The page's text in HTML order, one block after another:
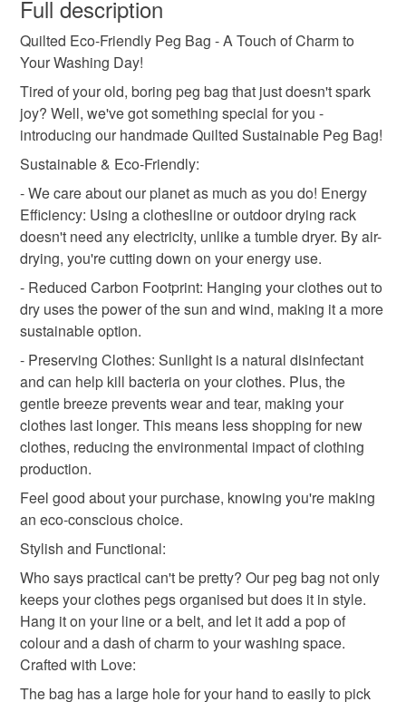
useful present camping caravan
boat peg bag
Materials
Cotton
Colours
Black Gold
Unless faulty, the following types of items are non-
refundable: items that are personalised, bespoke or made-
to-order to your specific requirements; items which
deteriorate quickly (e.g. food), personal items sold with a
hygiene seal (cosmetics, underwear) in instances where
the seal is broken; digital items.
Please note that if your order is being posted outside
mainland UK, you (or the recipient) may have to pay
customs or VAT charges and a handling fee. The seller is
not responsible for any charges or fees that may incur.
Read the Folksy Returns Policy.
Full description
Quilted Eco-Friendly Peg Bag - A Touch of Charm to
Your Washing Day!
Tired of your old, boring peg bag that just doesn't spark
joy? Well, we've got something special for you -
introducing our handmade Quilted Sustainable Peg Bag!
Sustainable & Eco-Friendly:
- We care about our planet as much as you do! Energy
Efficiency: Using a clothesline or outdoor drying rack
doesn't need any electricity, unlike a tumble dryer. By air-
drying, you're cutting down on your energy use.
- Reduced Carbon Footprint: Hanging your clothes out to
dry uses the power of the sun and wind, making it a more
sustainable option.
- Preserving Clothes: Sunlight is a natural disinfectant
and can help kill bacteria on your clothes. Plus, the
gentle breeze prevents wear and tear, making your
clothes last longer. This means less shopping for new
clothes, reducing the environmental impact of clothing
production.
Feel good about your purchase, knowing you're making
an eco-conscious choice.
Stylish and Functional:
Who says practical can't be pretty? Our peg bag not only
keeps your clothes pegs organised but does it in style.
Hang it on your line or a belt, and let it add a pop of
colour and a dash of charm to your washing space.
Crafted with Love:
The bag has a large hole for your hand to easily to pick